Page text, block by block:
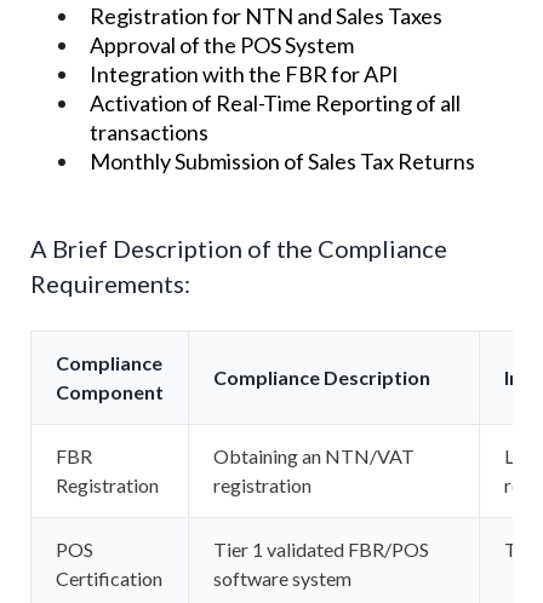
Registration for NTN and Sales Taxes
Approval of the POS System
Integration with the FBR for API
Activation of Real-Time Reporting of all
transactions
Monthly Submission of Sales Tax Returns
A Brief Description of the Compliance
Requirements:
Compliance
Component
Compliance Description
FBR
Registration
Obtaining an NTN/VAT
registration
POS
Certification
Tier 1 validated FBR/POS
software system
Tier